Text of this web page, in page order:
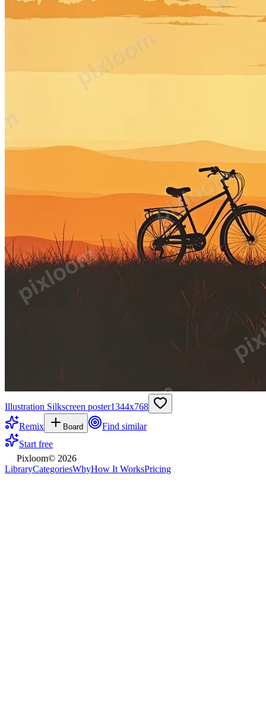
Illustration Silkscreen poster1344x768
Remix
Board
Find similar
Start free
Pixloom© 2026
LibraryCategoriesWhyHow It WorksPricing